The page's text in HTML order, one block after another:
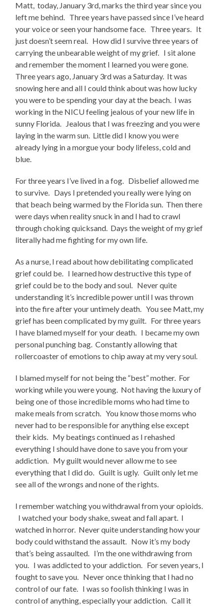
Matt, today, January 3rd, marks the third year since you
left me behind. Three years have passed since I’ve heard
your voice or seen your handsome face. Three years. It
just doesn’t seem real. How did I survive three years of
carrying the unbearable weight of my grief. I sit alone
and remember the moment I learned you were gone.
Three years ago, January 3rd was a Saturday. It was
snowing here and all I could think about was how lucky
you were to be spending your day at the beach. I was
working in the NICU feeling jealous of your new life in
sunny Florida. Jealous that I was freezing and you were
laying in the warm sun. Little did I know you were
already lying in a morgue your body lifeless, cold and
blue.
For three years I’ve lived in a fog. Disbelief allowed me
to survive. Days I pretended you really were lying on
that beach being warmed by the Florida sun. Then there
were days when reality snuck in and I had to crawl
through choking quicksand. Days the weight of my grief
literally had me fighting for my own life.
As a nurse, I read about how debilitating complicated
grief could be. I learned how destructive this type of
grief could be to the body and soul. Never quite
understanding it’s incredible power until I was thrown
into the fire after your untimely death. You see Matt, my
grief has been complicated by my guilt. For three years
I have blamed myself for your death. I became my own
personal punching bag. Constantly allowing that
rollercoaster of emotions to chip away at my very soul.
I blamed myself for not being the “best” mother. For
working while you were young. Not having the luxury of
being one of those incredible moms who had time to
make meals from scratch. You know those moms who
never had to be responsible for anything else except
their kids. My beatings continued as I rehashed
everything I should have done to save you from your
addiction. My guilt would never allow me to see
everything that I did do. Guilt is ugly. Guilt only let me
see all of the wrongs and none of the rights.
I remember watching you withdrawal from your opioids.
I watched your body shake, sweat and fall apart. I
watched in horror. Never quite understanding how your
body could withstand the assault. Now it’s my body
that’s being assaulted. I’m the one withdrawing from
you. I was addicted to your addiction. For seven years, I
fought to save you. Never once thinking that I had no
control of our fate. I was so foolish thinking I was in
control of anything, especially your addiction. Call it